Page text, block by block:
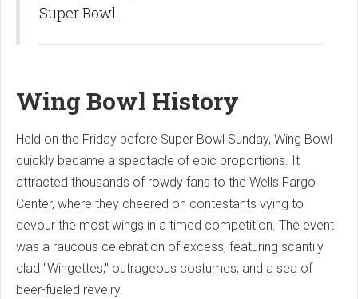
Super Bowl.
Wing Bowl History
Held on the Friday before Super Bowl Sunday, Wing Bowl
quickly became a spectacle of epic proportions. It
attracted thousands of rowdy fans to the Wells Fargo
Center, where they cheered on contestants vying to
devour the most wings in a timed competition. The event
was a raucous celebration of excess, featuring scantily
clad "Wingettes," outrageous costumes, and a sea of
beer-fueled revelry.